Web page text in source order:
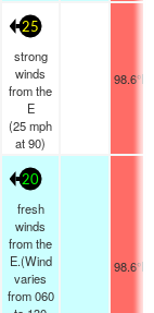
25
strong
winds
from the
E
(25mph
at 90)
98.6°F
20
fresh
winds
from the
E.(Wind
varies
from 060
98.6°F